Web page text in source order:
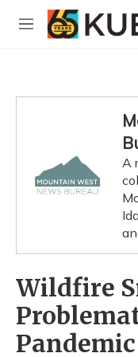
Skip to main content
M
A
Wildfire
Pandemic